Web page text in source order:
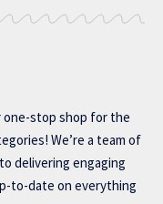
one-stop shop for the
We’re a team of
delivering engaging
to-date on everything